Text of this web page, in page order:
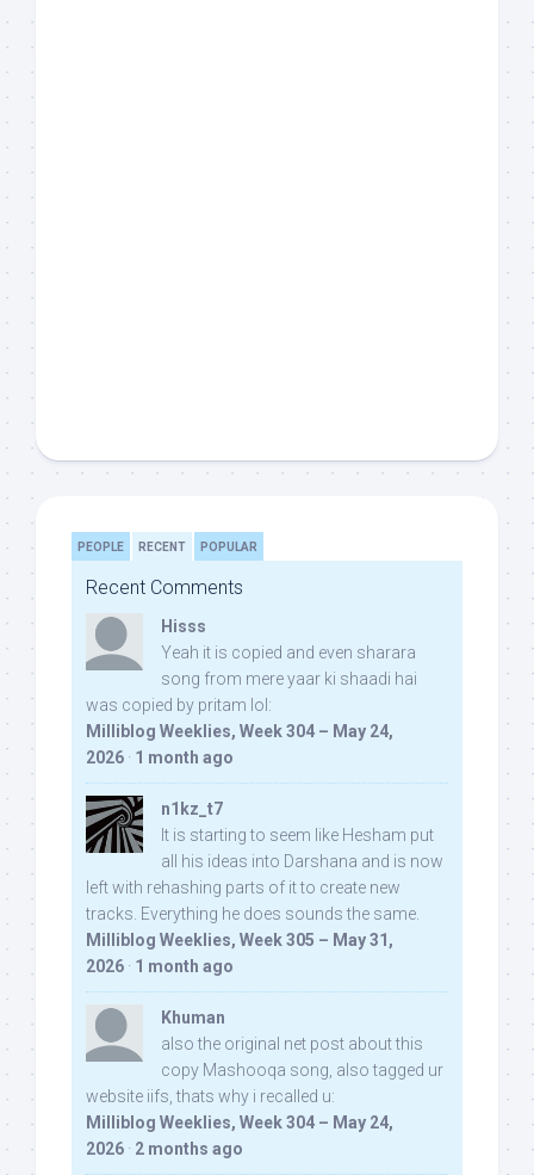
PEOPLE RECENT POPULAR
Recent Comments
Hisss
Yeah it is copied and even sharara
song from mere yaar ki shaadi hai
was copied by pritam lol:
Milliblog Weeklies, Week 304 – May 24,
2026 · 1 month ago
n1kz_t7
It is starting to seem like Hesham put
all his ideas into Darshana and is now
left with rehashing parts of it to create new
tracks. Everything he does sounds the same.
Milliblog Weeklies, Week 305 – May 31,
2026 · 1 month ago
Khuman
also the original net post about this
copy Mashooqa song, also tagged ur
website iifs, thats why i recalled u:
Milliblog Weeklies, Week 304 – May 24,
2026 · 2 months ago